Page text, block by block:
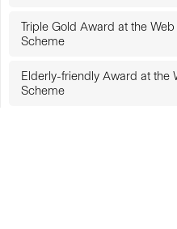
Triple Gold Award at the
Scheme
Elderly-friendly Award at the
Scheme